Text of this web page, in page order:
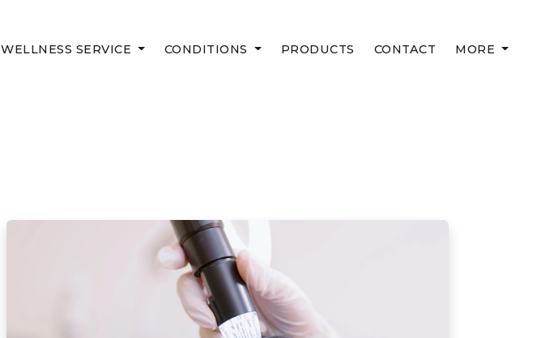
WELLNESS SERVICE CONDITIONS PRODUCTS CONTACT MORE